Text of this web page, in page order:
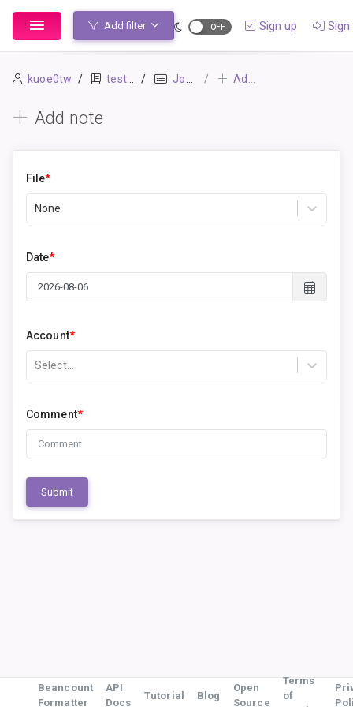
Add filter Sign up Sign
kuoe0tw testbook Journal Add note
Add note
File*
None
Date*
Account*
Select...
Comment*
Submit
Beancount
Formatter
API
Docs
Tutorial Blog
Open
Source
Terms
of